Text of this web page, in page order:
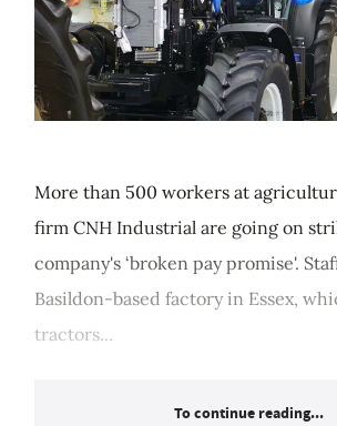
More than 500 workers at
firm CNH Industrial are going on
company's ‘broken pay promise'.
Basildon-based factory in Essex,
tractors...
To continue reading...